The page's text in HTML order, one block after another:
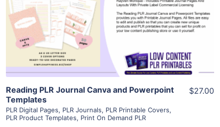
View Details
Visit Supplier
Reading PLR Journal Canva and Powerpoint
Templates
PLR Digital Pages, PLR Journals, PLR Printable Covers,
PLR Product Templates, Print On Demand PLR
$27.00